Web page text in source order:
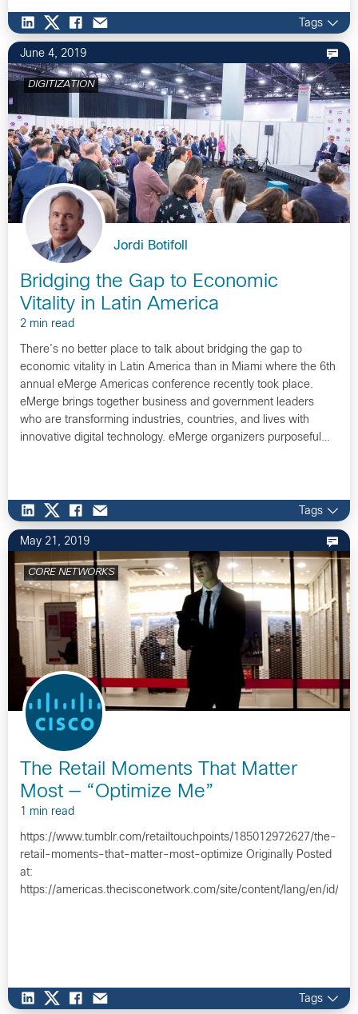
Tags
June 4, 2019
DIGITIZATION
Jordi Botifoll
Bridging the Gap to Economic
Vitality in Latin America
2 min read
There’s no better place to talk about bridging the gap to
economic vitality in Latin America than in Miami where the 6th
annual eMerge Americas conference recently took place.
eMerge brings together business and government leaders
who are transforming industries, countries, and lives with
innovative digital technology. eMerge organizers purposeful…
Tags
May 21, 2019
CORE NETWORKS
The Retail Moments That Matter
Most — “Optimize Me”
1 min read
https://www.tumblr.com/retailtouchpoints/185012972627/the-
retail-moments-that-matter-most-optimize Originally Posted
at:
https://americas.thecisconetwork.com/site/content/lang/en/id/
Tags